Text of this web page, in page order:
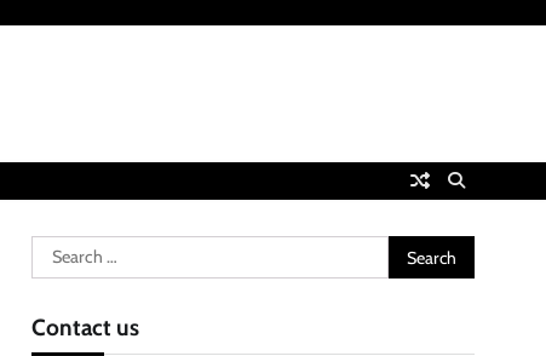
Search
for:
Contact us